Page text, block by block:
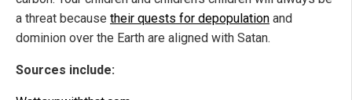
a threat because their quests for depopulation and
dominion over the Earth are aligned with Satan.
Sources include: